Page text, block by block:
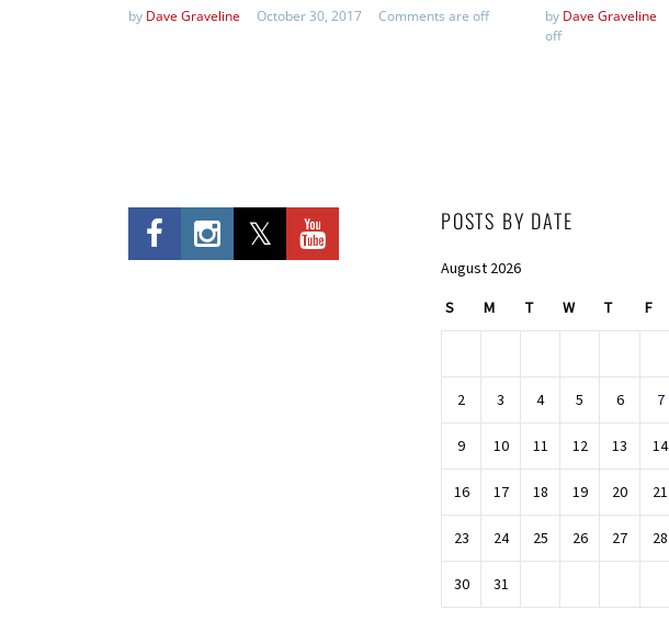
by Dave Graveline October 30, 2017 Comments are off by Dave Graveline
off
POSTS BY DATE
August 2026
S M T W T F
2 3 4 5 6 7
9 10 11 12 13 14
16 17 18 19 20 21
23 24 25 26 27 28
30 31